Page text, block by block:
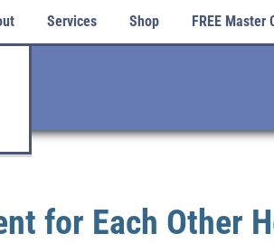
Services Shop FREE Master
for Each Other